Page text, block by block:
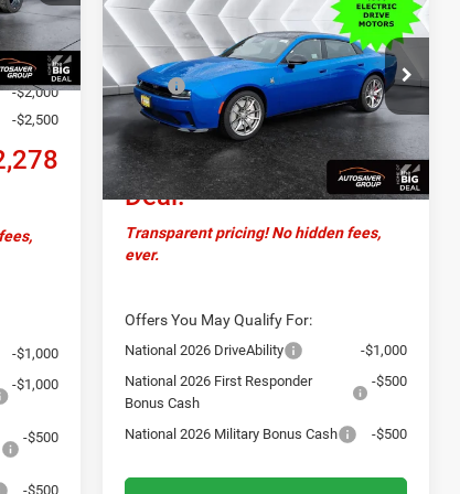
Ext.
+$20,654
-$2,000
-$2,500
-$1,000
-$1,000
-$500
-$500
DaytonaR/T Scat Pack
TRACK PACKAGEAWD
VIN:2C3CDBGK4TR151152Stock:DC26001
Model:LB7S49
In Stock Ext.
CROSSTOWN DEAL
Less
MSRP:
$69,680
Documentation Fee
+$599
Crosstown
Deal:
$70,279
Transparent pricing! No hidden fees,
ever.
Offers You May Qualify For:
National 2026 DriveAbility
-$1,000
National 2026 First Responder
Bonus Cash
-$500
National 2026 Military Bonus Cash -$500